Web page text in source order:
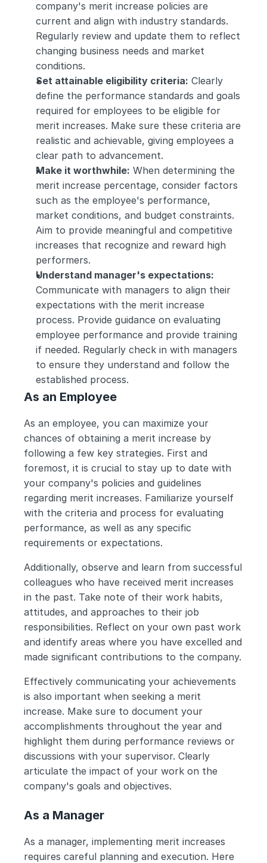
company's merit increase policies are
current and align with industry standards.
Regularly review and update them to reflect
changing business needs and market
conditions.
Set attainable eligibility criteria: Clearly
define the performance standards and goals
required for employees to be eligible for
merit increases. Make sure these criteria are
realistic and achievable, giving employees a
clear path to advancement.
Make it worthwhile: When determining the
merit increase percentage, consider factors
such as the employee's performance,
market conditions, and budget constraints.
Aim to provide meaningful and competitive
increases that recognize and reward high
performers.
Understand manager's expectations:
Communicate with managers to align their
expectations with the merit increase
process. Provide guidance on evaluating
employee performance and provide training
if needed. Regularly check in with managers
to ensure they understand and follow the
established process.
As an Employee
As an employee, you can maximize your
chances of obtaining a merit increase by
following a few key strategies. First and
foremost, it is crucial to stay up to date with
your company's policies and guidelines
regarding merit increases. Familiarize yourself
with the criteria and process for evaluating
performance, as well as any specific
requirements or expectations.
Additionally, observe and learn from successful
colleagues who have received merit increases
in the past. Take note of their work habits,
attitudes, and approaches to their job
responsibilities. Reflect on your own past work
and identify areas where you have excelled and
made significant contributions to the company.
Effectively communicating your achievements
is also important when seeking a merit
increase. Make sure to document your
accomplishments throughout the year and
highlight them during performance reviews or
discussions with your supervisor. Clearly
articulate the impact of your work on the
company's goals and objectives.
As a Manager
As a manager, implementing merit increases
requires careful planning and execution. Here